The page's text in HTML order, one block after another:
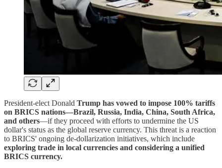
President-elect Donald Trump has vowed to impose 100% tariffs
on BRICS nations—Brazil, Russia, India, China, South Africa,
and others—if they proceed with efforts to undermine the US
dollar's status as the global reserve currency. This threat is a reaction
to BRICS' ongoing de-dollarization initiatives, which include
exploring trade in local currencies and considering a unified
BRICS currency.